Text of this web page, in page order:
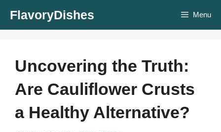
FlavoryDishes Menu
Uncovering the Truth:
Are Cauliflower Crusts
a Healthy Alternative?